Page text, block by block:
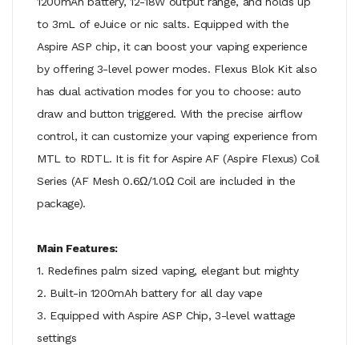
to 3mL of eJuice or nic salts. Equipped with the
Aspire ASP chip, it can boost your vaping experience
by offering 3-level power modes. Flexus Blok Kit also
has dual activation modes for you to choose: auto
draw and button triggered. With the precise airflow
control, it can customize your vaping experience from
MTL to RDTL. It is fit for Aspire AF (Aspire Flexus) Coil
Series (AF Mesh 0.6Ω/1.0Ω Coil are included in the
package).
Main Features:
1. Redefines palm sized vaping, elegant but mighty
2. Built-in 1200mAh battery for all day vape
3. Equipped with Aspire ASP Chip, 3-level wattage
settings